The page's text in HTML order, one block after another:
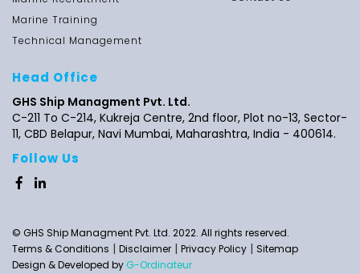
Marine Training
Technical Management
Head Office
GHS Ship Managment Pvt. Ltd.
C-211 To C-214, Kukreja Centre, 2nd floor, Plot no-13, Sector-
11, CBD Belapur, Navi Mumbai, Maharashtra, India - 400614.
Follow Us
© GHS Ship Managment Pvt. Ltd. 2022. All rights reserved.
Terms & Conditions | Disclaimer | Privacy Policy | Sitemap
Design & Developed by G-Ordinateur